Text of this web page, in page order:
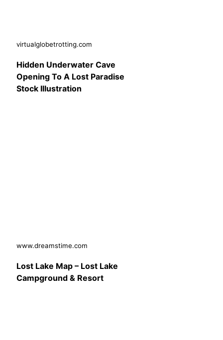
virtualglobetrotting.com
Hidden Underwater Cave
Opening To A Lost Paradise
Stock Illustration
www.dreamstime.com
Lost Lake Map – Lost Lake
Campground & Resort